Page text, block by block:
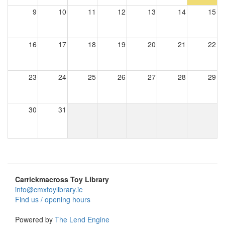
9 10 11 12 13 14 15
16 17 18 19 20 21 22
23 24 25 26 27 28 29
30 31
Carrickmacross Toy Library
info@cmxtoylibrary.ie
Find us / opening hours
Powered by The Lend Engine